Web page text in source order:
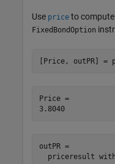
Use price to
FixedBondOption
[Price, outPR] =
Price =
3.8040
outPR =
priceresult